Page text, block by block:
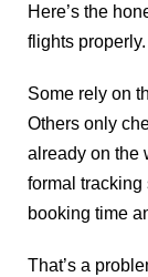
Here’s the
flights properly.
Some rely on
Others only
already on the
formal
booking time
That’s a